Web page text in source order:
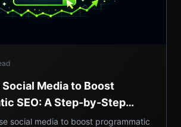
Social Media to Boost
SEO: A Step-by-Step
Organic Traffic
social media to boost programmatic